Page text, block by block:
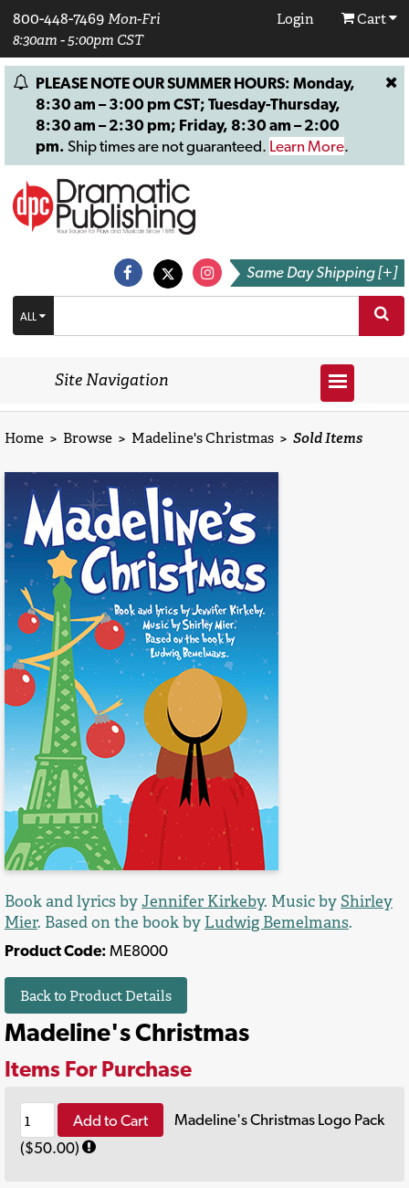
800-448-7469 Mon-Fri
8:30am - 5:00pm CST
Login Cart
PLEASE NOTE OUR SUMMER HOURS: Monday,
8:30 am – 3:00 pm CST; Tuesday-Thursday,
8:30 am – 2:30 pm; Friday, 8:30 am – 2:00
pm. Ship times are not guaranteed. Learn More.
Same Day Shipping [+]
ALL
Site Navigation
Home > Browse > Madeline's Christmas > Sold Items
Book and lyrics by Jennifer Kirkeby. Music by Shirley
Mier. Based on the book by Ludwig Bemelmans.
Product Code: ME8000
Back to Product Details
Madeline's Christmas
Items For Purchase
Add to Cart
Madeline's Christmas Logo Pack
($50.00)